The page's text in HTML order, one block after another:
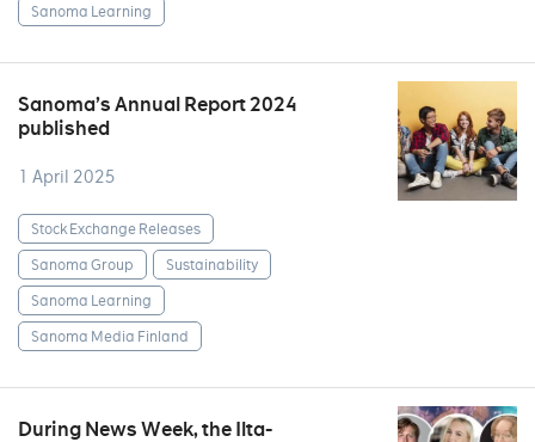
Sanoma Learning
Sanoma’s Annual Report 2024
published
1 April 2025
Stock Exchange Releases
Sanoma Group
Sustainability
Sanoma Learning
Sanoma Media Finland
During News Week, the Ilta-